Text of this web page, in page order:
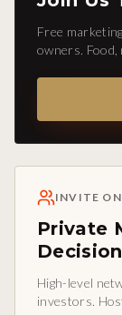
Free
owners.
INVITE
Private
High-level
investors.